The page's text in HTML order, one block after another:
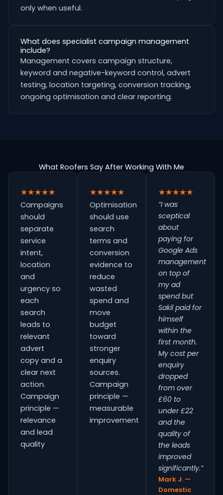
only when useful.
What does specialist campaign management
include?
Management covers campaign structure,
keyword and negative-keyword control, advert
testing, location targeting, conversion tracking,
ongoing optimisation and clear reporting.
What Roofers Say After Working With Me
★★★★★
Campaigns
should
separate
service
intent,
location
and
urgency so
each
search
leads to
relevant
advert
copy and a
clear next
action.
Campaign
principle —
relevance
and lead
quality
★★★★★
Optimisation
should use
search
terms and
conversion
evidence to
reduce
wasted
spend and
move
budget
toward
stronger
enquiry
sources.
Campaign
principle —
measurable
improvement
★★★★★
“I was
sceptical
about
paying for
Google Ads
management
on top of
my ad
spend but
Sakil paid for
himself
within the
first month.
My cost per
enquiry
dropped
from over
£60 to
under £22
and the
quality of
the leads
improved
significantly.”
Mark J. —
Domestic